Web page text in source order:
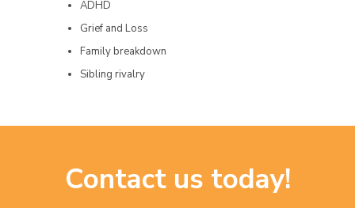
ADHD
Grief and Loss
Family breakdown
Sibling rivalry
Contact us today!